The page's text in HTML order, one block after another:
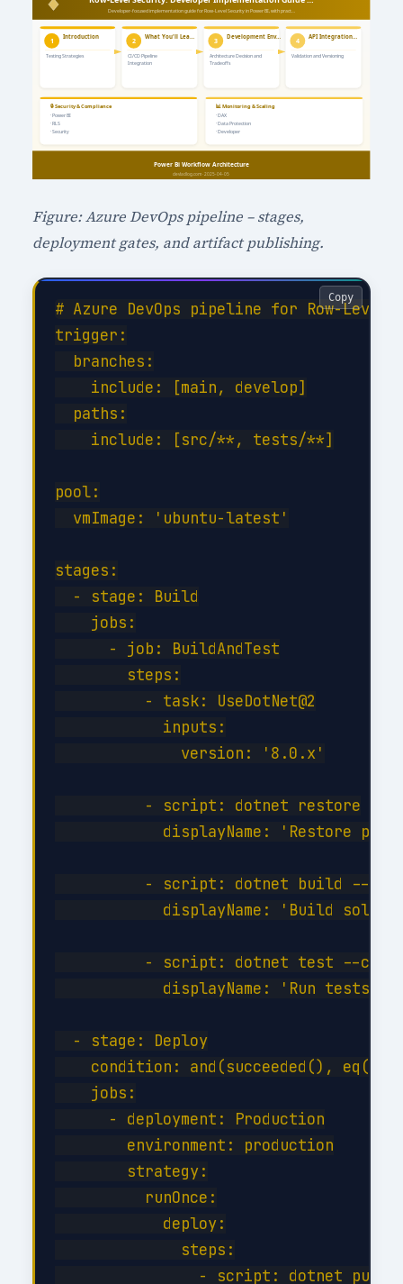
Figure: Azure DevOps pipeline – stages,
deployment gates, and artifact publishing.
# Azure DevOps pipeline for Row-Level
trigger:
  branches:
    include: [main, develop]
  paths:
    include: [src/**, tests/**]
pool:
  vmImage: 'ubuntu-latest'
stages:
  - stage: Build
    jobs:
      - job: BuildAndTest
        steps:
          - task: UseDotNet@2
            inputs:
              version: '8.0.x'
          - script: dotnet restore
displayName: 'Restore
- script: dotnet build --
displayName: 'Build
- script: dotnet test --
            displayName: 'Run tests'
  - stage: Deploy
condition: and(succeeded(),
    jobs:
      - deployment: Production
        environment: production
        strategy:
          runOnce:
            deploy:
              steps:
- script: dotnet
Copy